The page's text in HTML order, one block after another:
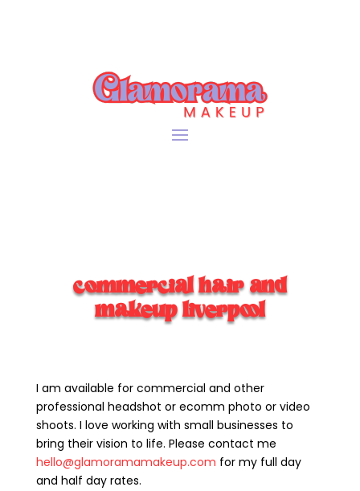
commercial hair and
makeup liverpool
I am available for commercial and other
professional headshot or ecomm photo or video
shoots. I love working with small businesses to
bring their vision to life. Please contact me
hello@glamoramamakeup.com for my full day
and half day rates.